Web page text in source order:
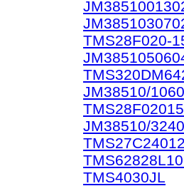
TMS28F020-
JM38510/
JM38510/
TMS4030JL